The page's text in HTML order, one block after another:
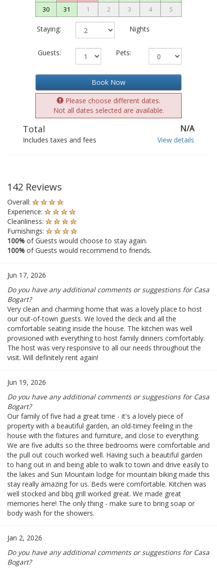
30
31 1 2 3 4 5
Staying: Nights
Guests: Pets:
Book Now
Please choose different dates.
Not all dates selected are available.
Total N/A
Includes taxes and fees View details
142 Reviews
Overall:
Experience:
Cleanliness:
Furnishings:
100% of Guests would choose to stay again.
100% of Guests would recommend to friends.
Jun 17, 2026
Do you have any additional comments or suggestions for Casa
Bogart?
Very clean and charming home that was a lovely place to host
our out-of-town guests. We loved the deck and all the
comfortable seating inside the house. The kitchen was well
provisioned with everything to host family dinners comfortably.
The host was very responsive to all our needs throughout the
visit. Will definitely rent again!
Jun 19, 2026
Do you have any additional comments or suggestions for Casa
Bogart?
Our family of five had a great time - it's a lovely piece of
property with a beautiful garden, an old-timey feeling in the
house with the fixtures and furniture, and close to everything.
We are five adults so the three bedrooms were comfortable and
the pull out couch worked well. Having such a beautiful garden
to hang out in and being able to walk to town and drive easily to
the lakes and Sun Mountain lodge for mountain biking made this
stay really amazing for us. Beds were comfortable. Kitchen was
well stocked and bbq grill worked great. We made great
memories here! The only thing - make sure to bring soap or
body wash for the showers.
Jan 2, 2026
Do you have any additional comments or suggestions for Casa
Bogart?